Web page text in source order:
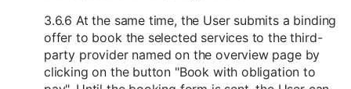
3.6.6 At the same time, the User submits a binding
offer to book the selected services to the third-
party provider named on the overview page by
clicking on the button "Book with obligation to